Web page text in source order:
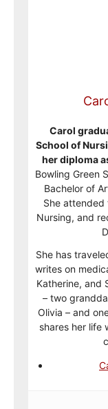
Carol
School of
her diploma
Bowling Green
Bachelor of
She attended
Nursing, and
She has
writes on
Katherine, and
– two
Olivia – and
shares her life